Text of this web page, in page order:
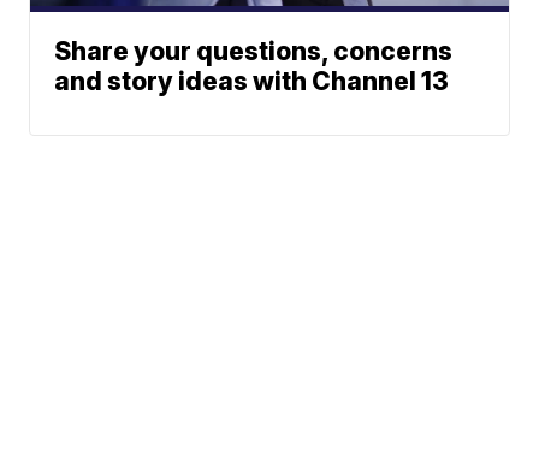
Share your questions, concerns
and story ideas with Channel 13